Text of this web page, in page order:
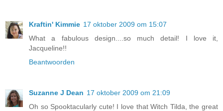
Kraftin' Kimmie 17 oktober 2009 om 15:07
What a fabulous design....so much detail! I love it,
Jacqueline!!
Beantwoorden
Suzanne J Dean 17 oktober 2009 om 21:09
Oh so Spooktacularly cute! I love that Witch Tilda, the great